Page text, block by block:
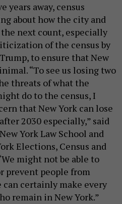
years away, census
about how the city and
next count, especially
of the census by
to ensure that New
“To see us losing two
threats of what the
do to the census, I
that New York can lose
2030 especially,” said
York Law School and
Elections, Census and
might not be able to
prevent people from
certainly make every
remain in New York.”